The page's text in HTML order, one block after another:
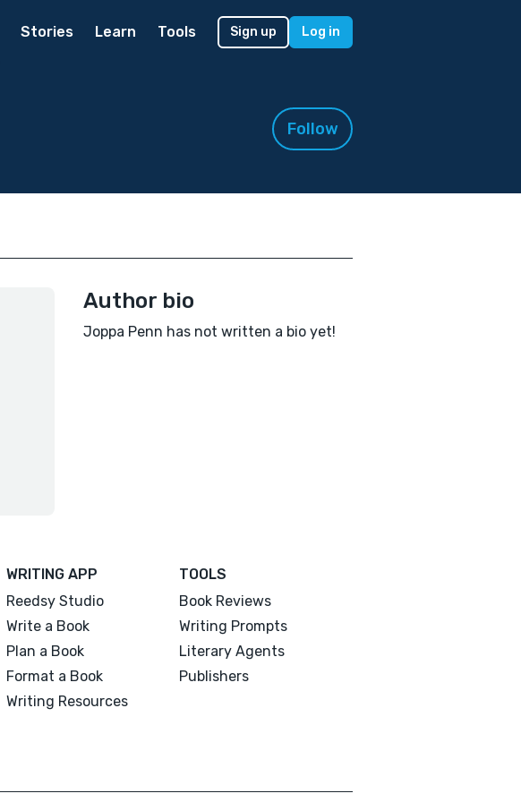
Stories Learn Tools Sign up Log in
Follow
Author bio
Joppa Penn has not written a bio yet!
WRITING APP
Reedsy Studio
Write a Book
Plan a Book
Format a Book
Writing Resources
TOOLS
Book Reviews
Writing Prompts
Literary Agents
Publishers